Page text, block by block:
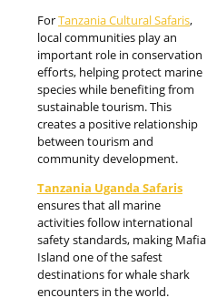
ForTanzania Cultural Safaris,
local communities play an
important role in conservation
efforts, helping protect marine
species while benefiting from
sustainable tourism. This
creates a positive relationship
between tourism and
community development.
Tanzania Uganda Safaris
ensures that all marine
activities follow international
safety standards, making Mafia
Island one of the safest
destinations for whale shark
encounters in the world.